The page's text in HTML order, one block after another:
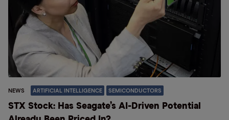
NEWS ARTIFICIAL INTELLIGENCE SEMICONDUCTORS
STX Stock: Has Seagate’s AI-Driven Potential